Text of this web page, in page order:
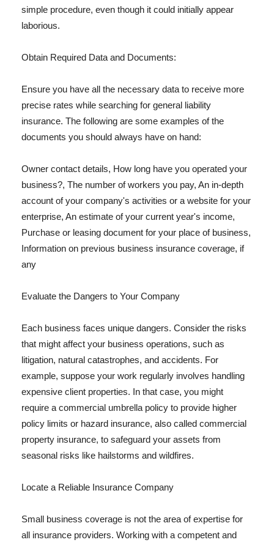
simple procedure, even though it could initially appear
laborious.
Obtain Required Data and Documents:
Ensure you have all the necessary data to receive more
precise rates while searching for general liability
insurance. The following are some examples of the
documents you should always have on hand:
Owner contact details, How long have you operated your
business?, The number of workers you pay, An in-depth
account of your company's activities or a website for your
enterprise, An estimate of your current year's income,
Purchase or leasing document for your place of business,
Information on previous business insurance coverage, if
any
Evaluate the Dangers to Your Company
Each business faces unique dangers. Consider the risks
that might affect your business operations, such as
litigation, natural catastrophes, and accidents. For
example, suppose your work regularly involves handling
expensive client properties. In that case, you might
require a commercial umbrella policy to provide higher
policy limits or hazard insurance, also called commercial
property insurance, to safeguard your assets from
seasonal risks like hailstorms and wildfires.
Locate a Reliable Insurance Company
Small business coverage is not the area of expertise for
all insurance providers. Working with a competent and